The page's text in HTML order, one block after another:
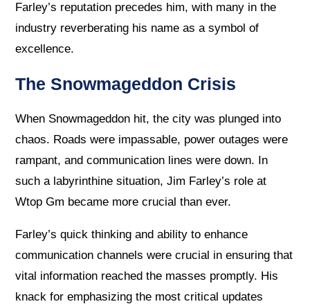
Farley’s reputation precedes him, with many in the
industry reverberating his name as a symbol of
excellence.
The Snowmageddon Crisis
When Snowmageddon hit, the city was plunged into
chaos. Roads were impassable, power outages were
rampant, and communication lines were down. In
such a labyrinthine situation, Jim Farley’s role at
Wtop Gm became more crucial than ever.
Farley’s quick thinking and ability to enhance
communication channels were crucial in ensuring that
vital information reached the masses promptly. His
knack for emphasizing the most critical updates